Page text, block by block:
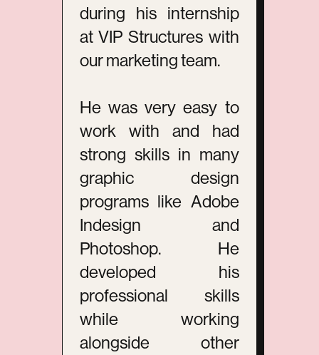
during his internship
at VIP Structures with
our marketing team.
He was very easy to
work with and had
strong skills in many
graphic design
programs like Adobe
Indesign and
Photoshop. He
developed his
professional skills
while working
alongside other